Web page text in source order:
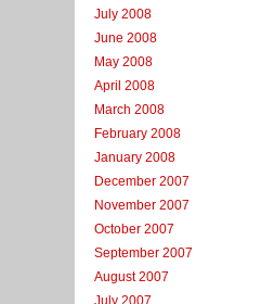
July 2008
June 2008
May 2008
April 2008
March 2008
February 2008
January 2008
December 2007
November 2007
October 2007
September 2007
August 2007
July 2007